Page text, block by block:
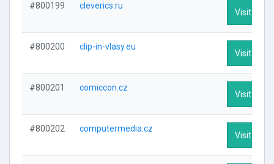
#800199 cleverics.ru
Visit
#800200 clip-in-vlasy.eu
Visit
#800201 comiccon.cz
Visit
#800202 computermedia.cz
Visit